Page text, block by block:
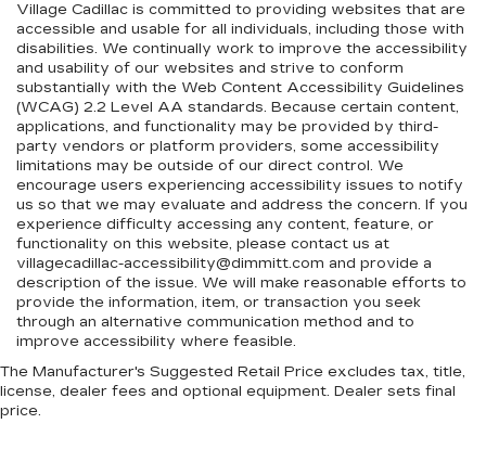
Village Cadillac is committed to providing websites that are
accessible and usable for all individuals, including those with
disabilities. We continually work to improve the accessibility
and usability of our websites and strive to conform
substantially with the Web Content Accessibility Guidelines
(WCAG) 2.2 Level AA standards. Because certain content,
applications, and functionality may be provided by third-
party vendors or platform providers, some accessibility
limitations may be outside of our direct control. We
encourage users experiencing accessibility issues to notify
us so that we may evaluate and address the concern. If you
experience difficulty accessing any content, feature, or
functionality on this website, please contact us at
villagecadillac-accessibility@dimmitt.com and provide a
description of the issue. We will make reasonable efforts to
provide the information, item, or transaction you seek
through an alternative communication method and to
improve accessibility where feasible.
The Manufacturer's Suggested Retail Price excludes tax, title,
license, dealer fees and optional equipment. Dealer sets final
price.